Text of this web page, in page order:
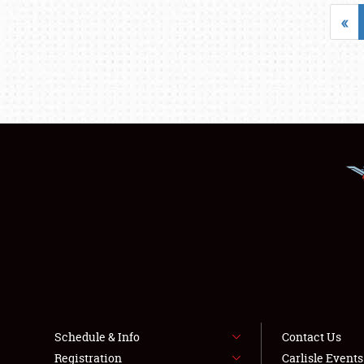
«
Schedule & Info
Registration
Contact Us
Carlisle